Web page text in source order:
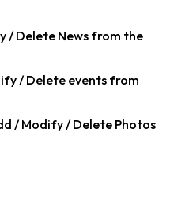
/ Delete News from the
/ Delete events from
/ Modify / Delete Photos